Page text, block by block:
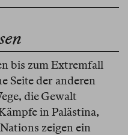
bis zum Extremfall
Seite der anderen
die Gewalt
in Palästina,
zeigen ein